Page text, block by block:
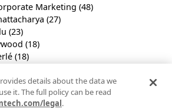
Marketing(48)
(27)
(23)
(18)
(18)
(11)
(10)
(9)
details about the data we
it. The full policy can be read
legal.